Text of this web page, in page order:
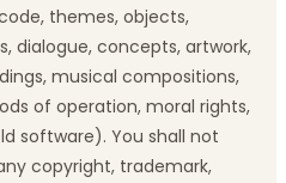
themes, objects,
dialogue, concepts, artwork,
musical compositions,
of operation, moral rights,
software). You shall not
copyright, trademark,